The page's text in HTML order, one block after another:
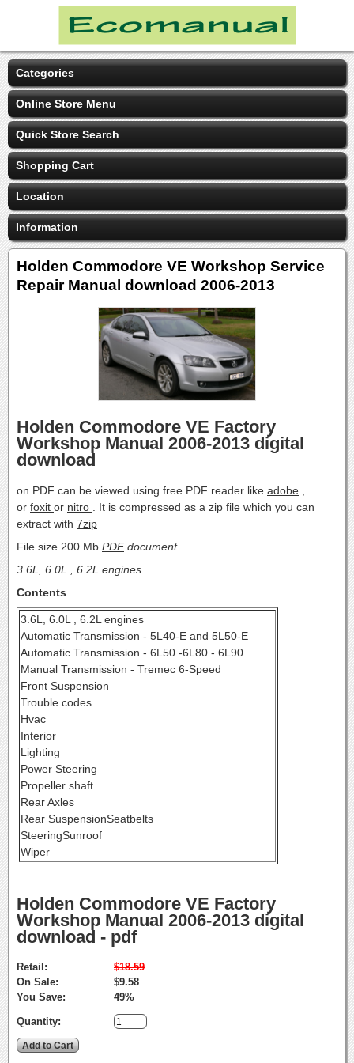
Categories
Online Store Menu
Quick Store Search
Shopping Cart
Location
Information
Holden Commodore VE Workshop Service
Repair Manual download 2006-2013
Holden Commodore VE Factory
Workshop Manual 2006-2013 digital
download
on PDF can be viewed using free PDF reader like adobe
or foxit or nitro
. It is compressed as a zip file which you can
extract with 7zip
File size 200 Mb PDF document .
3.6L, 6.0L , 6.2L engines
Contents
3.6L, 6.0L , 6.2L engines
Automatic Transmission - 5L40-E and 5L50-E
Automatic Transmission - 6L50 -6L80 - 6L90
Manual Transmission - Tremec 6-Speed
Front Suspension
Trouble codes
Hvac
Interior
Lighting
Power Steering
Propeller shaft
Rear Axles
Rear SuspensionSeatbelts
SteeringSunroof
Wiper
Holden Commodore VE Factory
Workshop Manual 2006-2013 digital
download - pdf
Retail:
$18.59
On Sale:
$9.58
You Save:
49%
Quantity: